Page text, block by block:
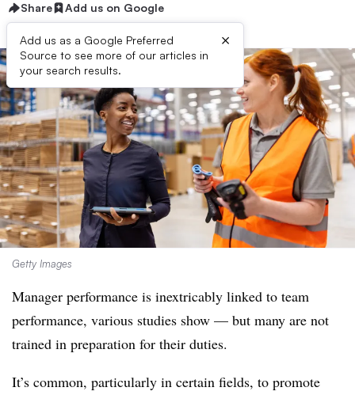
Share Add us on Google
Add us as a Google Preferred
Source to see more of our articles in
your search results.
×
Getty Images
Manager performance is inextricably linked to team
performance, various studies show — but many are not
trained in preparation for their duties.
It’s common, particularly in certain fields, to promote